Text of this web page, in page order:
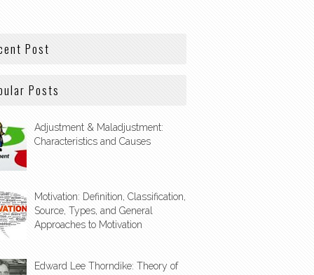
Post
Posts
Adjustment & Maladjustment:
Characteristics and Causes
Motivation: Definition, Classification,
Source, Types, and General
Approaches to Motivation
Edward Lee Thorndike: Theory of